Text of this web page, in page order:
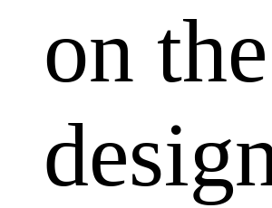
on the